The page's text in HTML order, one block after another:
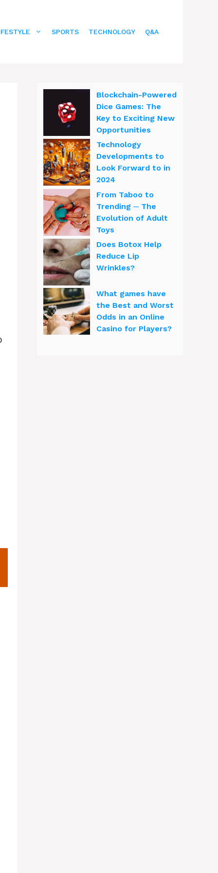
SPORTS TECHNOLOGY Q&A
Blockchain-Powered
Dice Games: The
Key to Exciting New
Opportunities
Technology
Developments to
Look Forward to in
2024
From Taboo to
Trending ─ The
Evolution of Adult
Toys
Does Botox Help
Reduce Lip
Wrinkles?
What games have
the Best and Worst
Odds in an Online
Casino for Players?